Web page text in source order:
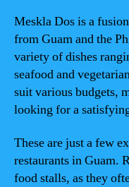
Meskla Dos is a
from Guam and the
variety of dishes
seafood and
suit various budgets,
looking for a
These are just a few
restaurants in Guam.
food stalls, as they